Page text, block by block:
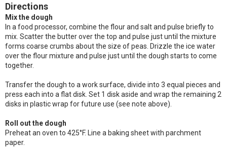
Directions
Mix the dough
In a food processor, combine the flour and salt and pulse briefly to
mix. Scatter the butter over the top and pulse just until the mixture
forms coarse crumbs about the size of peas. Drizzle the ice water
over the flour mixture and pulse just until the dough starts to come
together.
Transfer the dough to a work surface, divide into 3 equal pieces and
press each into a flat disk. Set 1 disk aside and wrap the remaining 2
disks in plastic wrap for future use (see note above).
Roll out the dough
Preheat an oven to 425°F. Line a baking sheet with parchment
paper.